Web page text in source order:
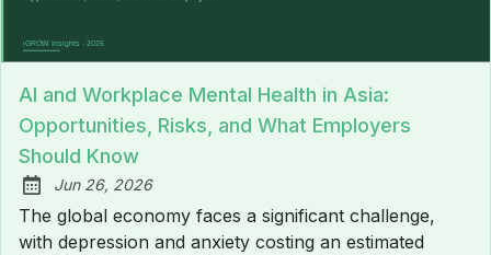
AI and Workplace Mental Health in Asia:
Opportunities, Risks, and What Employers
Should Know
Published:
Jun 26, 2026
The global economy faces a significant challenge,
with depression and anxiety costing an estimated